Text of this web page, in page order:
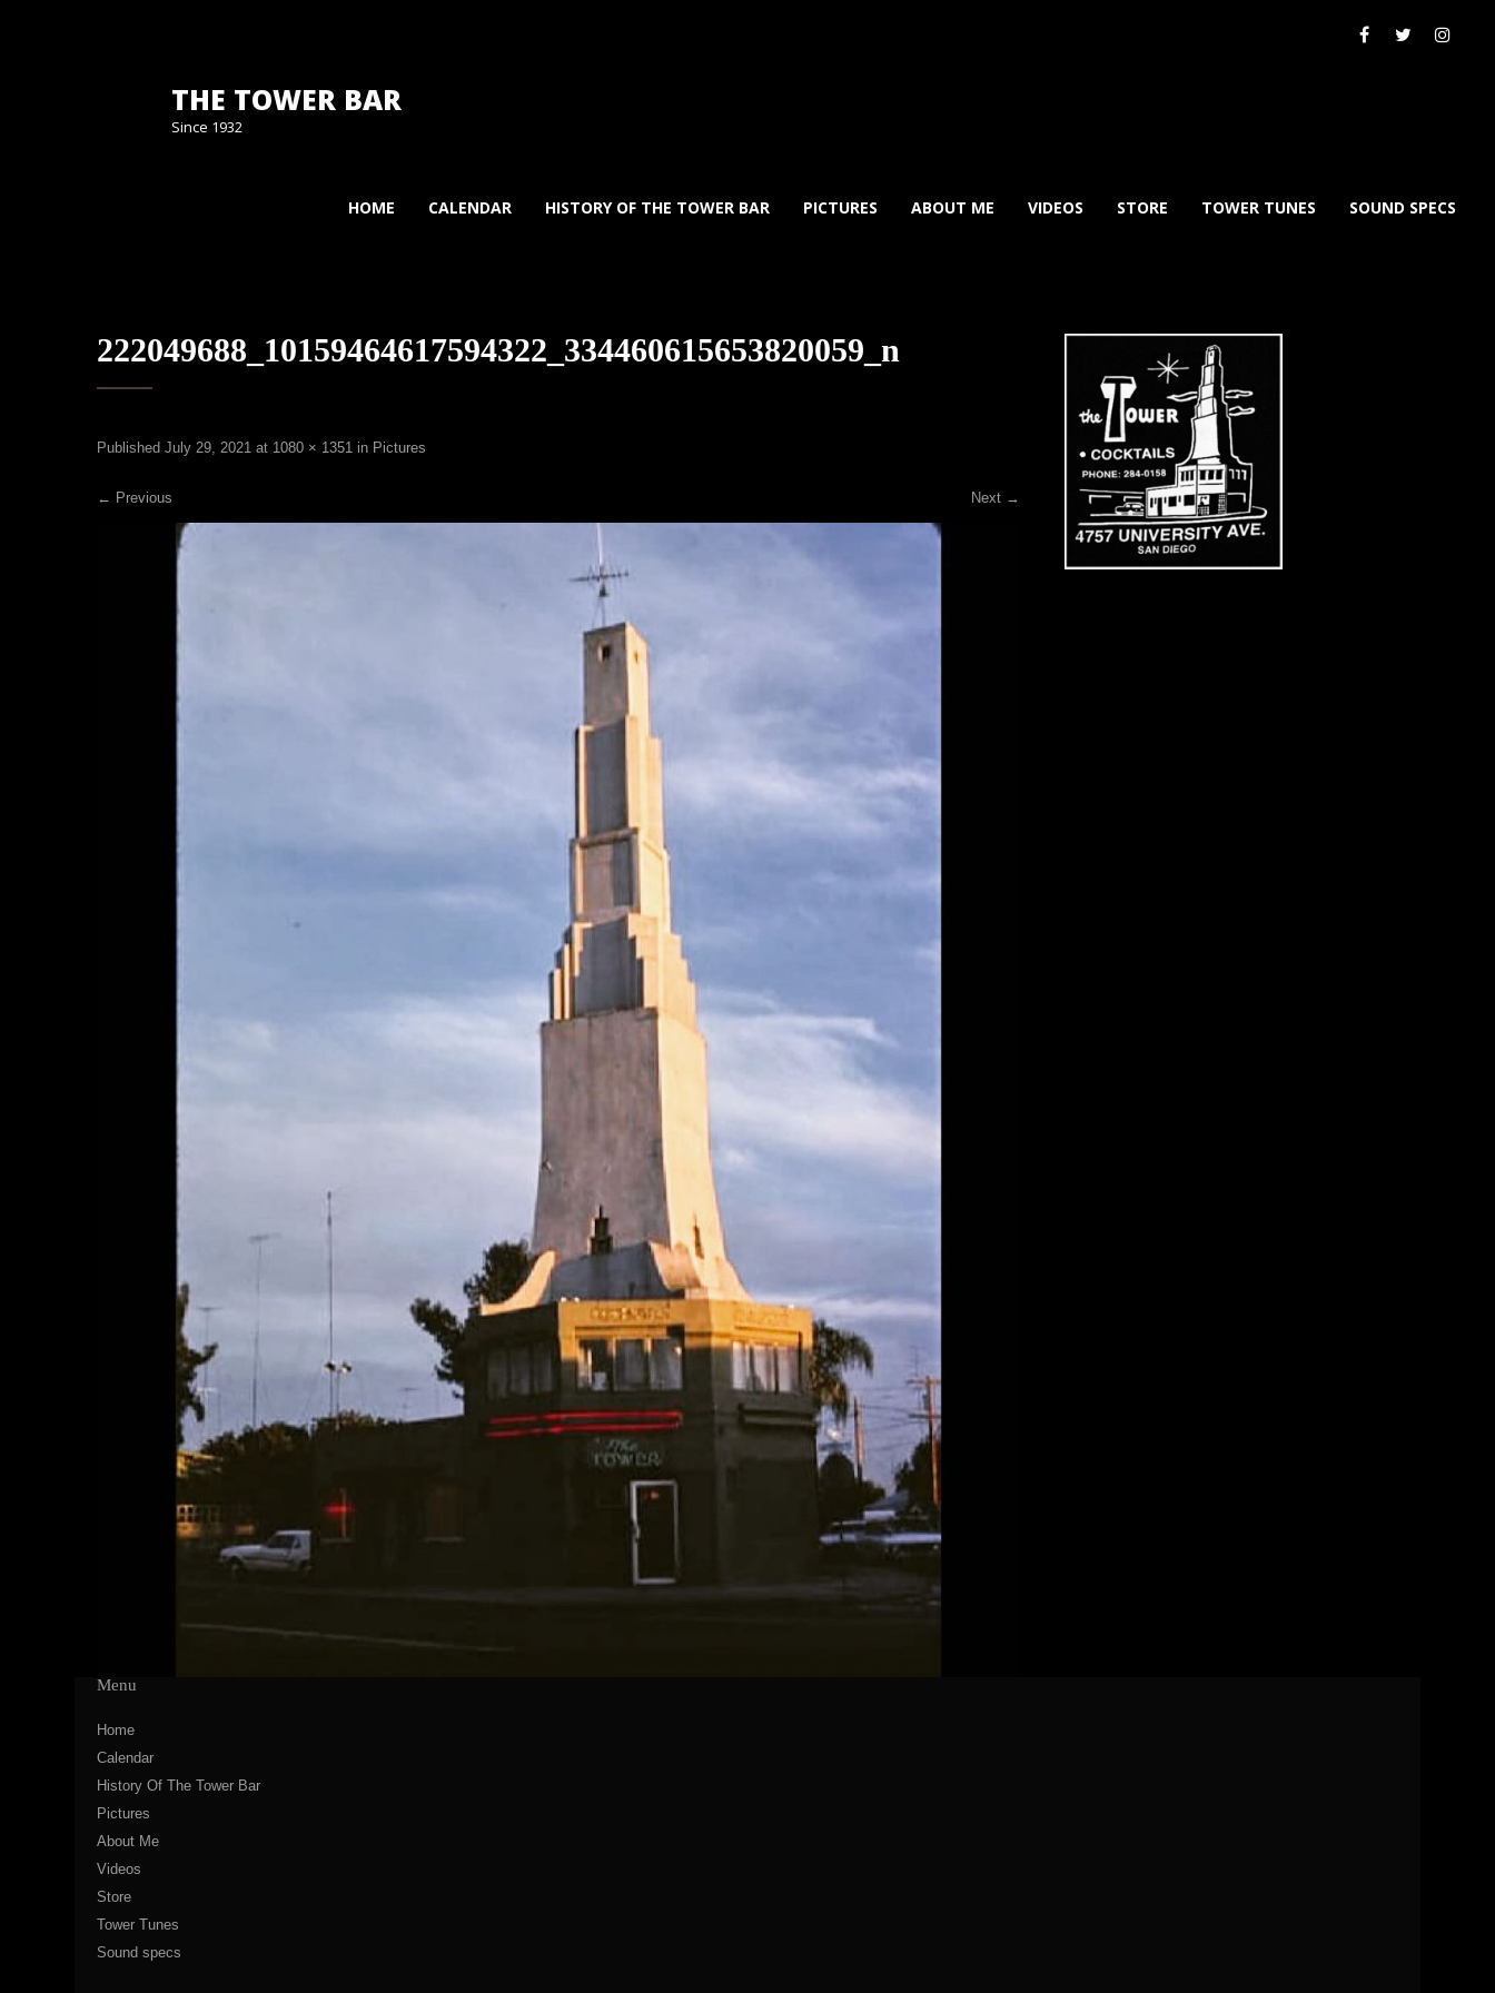
THE TOWER BAR
Since 1932
HOME CALENDAR HISTORY OF THE TOWER BAR PICTURES ABOUT ME VIDEOS STORE TOWER TUNES SOUND SPECS
222049688_10159464617594322_334460615653820059_n
Published July 29, 2021 at 1080 × 1351 in Pictures
← Previous Next →
Menu
Home
Calendar
History Of The Tower Bar
Pictures
About Me
Videos
Store
Tower Tunes
Sound specs